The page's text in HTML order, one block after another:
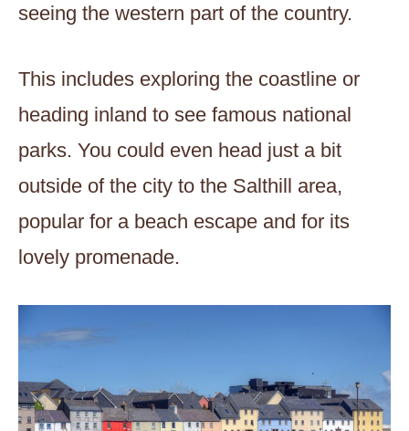
seeing the western part of the country.
This includes exploring the coastline or
heading inland to see famous national
parks. You could even head just a bit
outside of the city to the Salthill area,
popular for a beach escape and for its
lovely promenade.